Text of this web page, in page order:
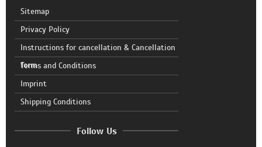
Sitemap
Privacy Policy
Instructions for cancellation & Cancellation
form
Terms and Conditions
Imprint
Shipping Conditions
Follow Us